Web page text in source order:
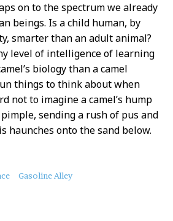
on to the spectrum we already
beings. Is a child human, by
smarter than an adult animal?
level of intelligence of learning
biology than a camel
things to think about when
not to imagine a camel’s hump
sending a rush of pus and
haunches onto the sand below.
Gasoline Alley